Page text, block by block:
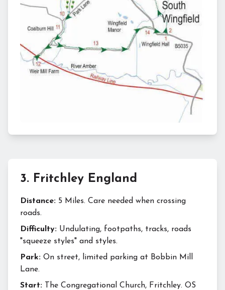
3. Fritchley England
Distance: 5 Miles. Care needed when crossing
roads.
Difficulty: Undulating, footpaths, tracks, roads
"squeeze styles" and styles.
Park: On street, limited parking at Bobbin Mill
Lane.
Start:
The Congregational Church, Fritchley. OS